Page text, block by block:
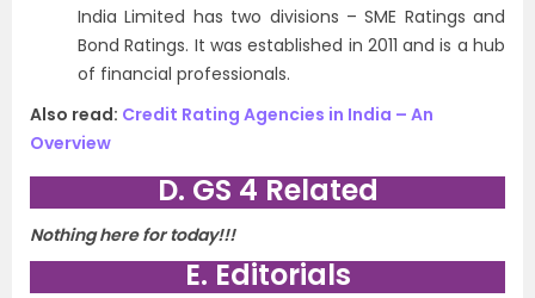
India Limited has two divisions – SME Ratings and
Bond Ratings. It was established in 2011 and is a hub
of financial professionals.
Also read: Credit Rating Agencies in India – An
Overview
D. GS 4 Related
Nothing here for today!!!
E. Editorials